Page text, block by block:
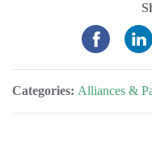
Categories: Alliances &